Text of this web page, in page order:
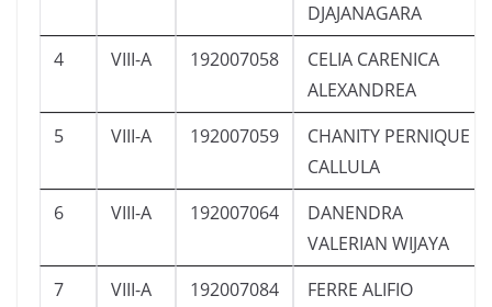
DJAJANAGARA
4
VIII-A 192007058
CELIA CARENICA
ALEXANDREA
5
VIII-A 192007059
CHANITY PERNIQUE
CALLULA
6
VIII-A 192007064
DANENDRA
VALERIAN WIJAYA
7
VIII-A 192007084
FERRE ALIFIO